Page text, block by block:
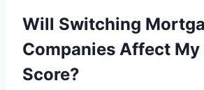
Will Switching
Companies Affect
Score?